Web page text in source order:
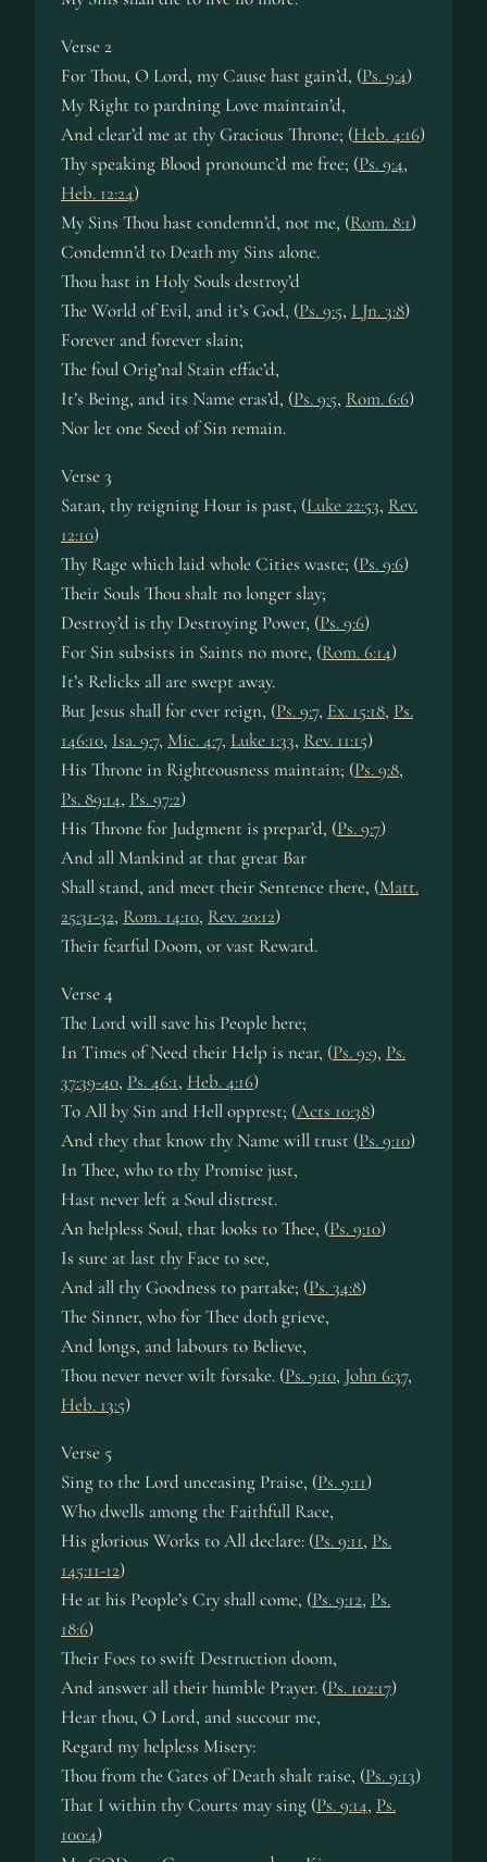
Verse 2
For Thou, O Lord, my Cause hast gain’d, (Ps. 9:4)
My Right to pardning Love maintain’d,
And clear’d me at thy Gracious Throne; (Heb. 4:16)
Thy speaking Blood pronounc’d me free; (Ps. 9:4,
Heb. 12:24)
My Sins Thou hast condemn’d, not me, (Rom. 8:1)
Condemn’d to Death my Sins alone.
Thou hast in Holy Souls destroy’d
The World of Evil, and it’s God, (Ps. 9:5, I Jn. 3:8)
Forever and forever slain;
The foul Orig’nal Stain effac’d,
It’s Being, and its Name eras’d, (Ps. 9:5, Rom. 6:6)
Nor let one Seed of Sin remain.
Verse 3
Satan, thy reigning Hour is past, (Luke 22:53, Rev.
12:10)
Thy Rage which laid whole Cities waste; (Ps. 9:6)
Their Souls Thou shalt no longer slay;
Destroy’d is thy Destroying Power, (Ps. 9:6)
For Sin subsists in Saints no more, (Rom. 6:14)
It’s Relicks all are swept away.
But Jesus shall for ever reign, (Ps. 9:7, Ex. 15:18, Ps.
146:10, Isa. 9:7, Mic. 4:7, Luke 1:33, Rev. 11:15)
His Throne in Righteousness maintain; (Ps. 9:8,
Ps. 89:14, Ps. 97:2)
His Throne for Judgment is prepar’d, (Ps. 9:7)
And all Mankind at that great Bar
Shall stand, and meet their Sentence there, (Matt.
25:31-32, Rom. 14:10, Rev. 20:12)
Their fearful Doom, or vast Reward.
Verse 4
The Lord will save his People here;
In Times of Need their Help is near, (Ps. 9:9, Ps.
37:39-40, Ps. 46:1, Heb. 4:16)
To All by Sin and Hell opprest; (Acts 10:38)
And they that know thy Name will trust (Ps. 9:10)
In Thee, who to thy Promise just,
Hast never left a Soul distrest.
An helpless Soul, that looks to Thee, (Ps. 9:10)
Is sure at last thy Face to see,
And all thy Goodness to partake; (Ps. 34:8)
The Sinner, who for Thee doth grieve,
And longs, and labours to Believe,
Thou never never wilt forsake. (Ps. 9:10, John 6:37,
Heb. 13:5)
Verse 5
Sing to the Lord unceasing Praise, (Ps. 9:11)
Who dwells among the Faithfull Race,
His glorious Works to All declare: (Ps. 9:11, Ps.
145:11-12)
He at his People’s Cry shall come, (Ps. 9:12, Ps.
18:6)
Their Foes to swift Destruction doom,
And answer all their humble Prayer. (Ps. 102:17)
Hear thou, O Lord, and succour me,
Regard my helpless Misery:
Thou from the Gates of Death shalt raise, (Ps. 9:13)
That I within thy Courts may sing (Ps. 9:14, Ps.
100:4)